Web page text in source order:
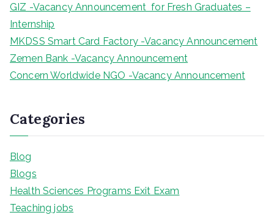
GIZ -Vacancy Announcement for Fresh Graduates –
Internship
MKDSS Smart Card Factory -Vacancy Announcement
Zemen Bank -Vacancy Announcement
Concern Worldwide NGO -Vacancy Announcement
Categories
Blog
Blogs
Health Sciences Programs Exit Exam
Teaching jobs